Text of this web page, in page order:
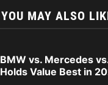
YOU MAY ALSO
BMW vs. Mercedes
Holds Value Best in